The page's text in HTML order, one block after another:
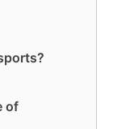
of